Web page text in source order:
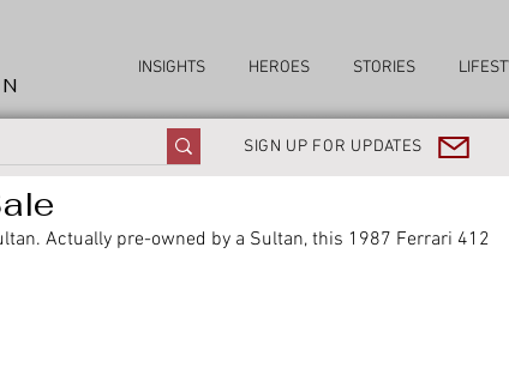
INSIGHTS HEROES STORIES
SIGN UP FOR UPDATES
Actually pre-owned by a Sultan, this 1987 Ferrari 412